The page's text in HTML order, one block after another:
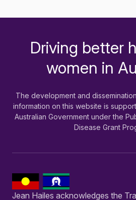
Driving better
women in
The development and
information on this website is
Australian Government under the
Disease Grant
Jean Hailes acknowledges the